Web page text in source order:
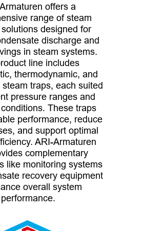
offers a
range of steam
designed for
discharge and
in steam systems.
line includes
thermodynamic, and
traps, each suited
pressure ranges and
These traps
performance, reduce
and support optimal
ARI-Armaturen
complementary
like monitoring systems
recovery equipment
overall system
performance.